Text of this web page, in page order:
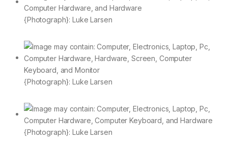
{Photograph}: Luke Larsen
{Photograph}: Luke Larsen
{Photograph}: Luke Larsen